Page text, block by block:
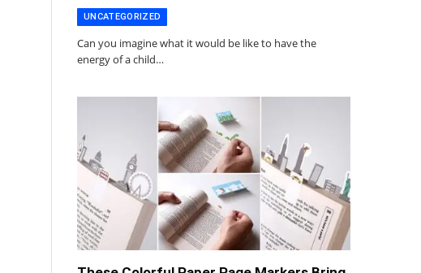
UNCATEGORIZED
Can you imagine what it would be like to have the
energy of a child…